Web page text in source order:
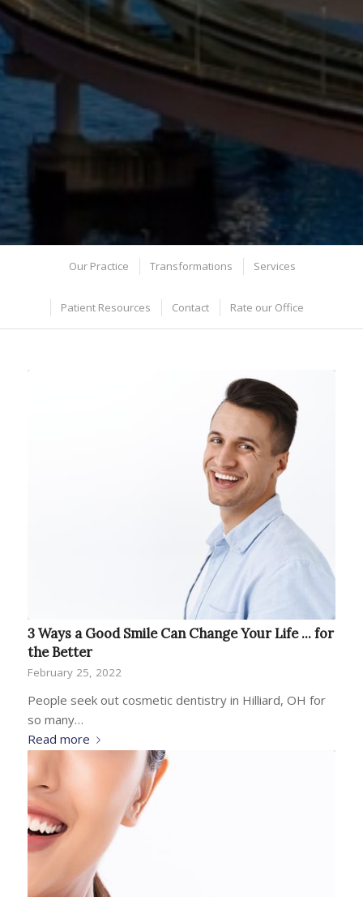
Our Practice Transformations Services
Patient Resources Contact Rate our Office
3 Ways a Good Smile Can Change Your Life ... for
the Better
February 25, 2022
People seek out cosmetic dentistry in Hilliard, OH for
so many…
Read more